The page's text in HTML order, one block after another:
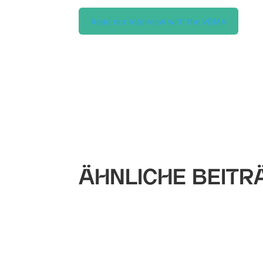
Read our interview with the VDMA
ÄHNLICHE